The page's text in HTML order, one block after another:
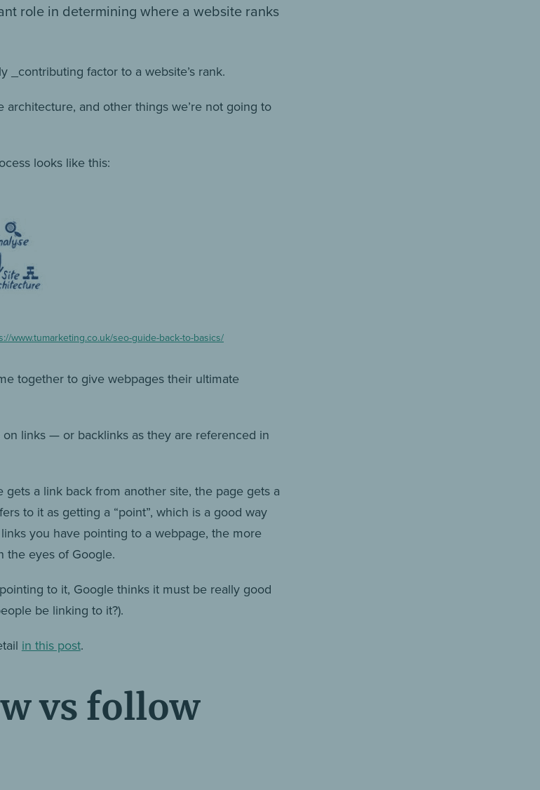
role in determining where a website ranks
_contributing factor to a website’s rank.
architecture, and other things we’re not going to
looks like this:
www.tumarketing.co.uk/seo-guide-back-to-basics/
together to give webpages their ultimate
links — or backlinks as they are referenced in
gets a link back from another site, the page gets a
to it as getting a “point”, which is a good way
you have pointing to a webpage, the more
the eyes of Google.
to it, Google thinks it must be really good
be linking to it?).
in this post.
vs follow